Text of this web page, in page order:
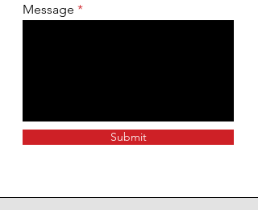
Message
Submit